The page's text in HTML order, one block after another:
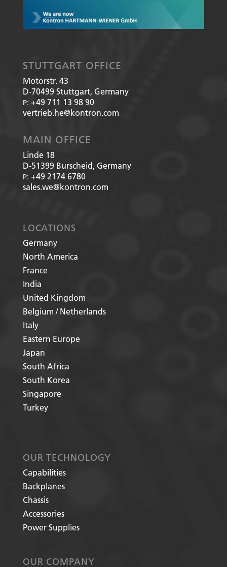
STUTTGART OFFICE
Motorstr. 43
D-70499 Stuttgart, Germany
P: +49 711 13 98 90
vertrieb.he@kontron.com
MAIN OFFICE
Linde 18
D-51399 Burscheid, Germany
P: +49 2174 6780
sales.we@kontron.com
LOCATIONS
Germany
North America
France
India
United Kingdom
Belgium / Netherlands
Italy
Eastern Europe
Japan
South Africa
South Korea
Singapore
Turkey
OUR TECHNOLOGY
Capabilities
Backplanes
Chassis
Accessories
Power Supplies
OUR COMPANY